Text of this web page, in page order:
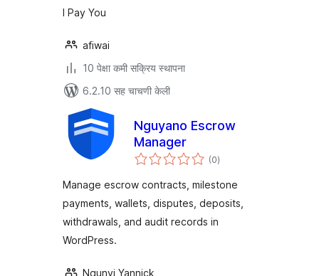
I Pay You
afiwai
10 पेक्षा कमी सक्रिय स्थापना
6.2.10 सह चाचणी केली
Nguyano Escrow
Manager
(0एकूण
मूल्यांकन
)
Manage escrow contracts, milestone
payments, wallets, disputes, deposits,
withdrawals, and audit records in
WordPress.
Ngunyi Yannick